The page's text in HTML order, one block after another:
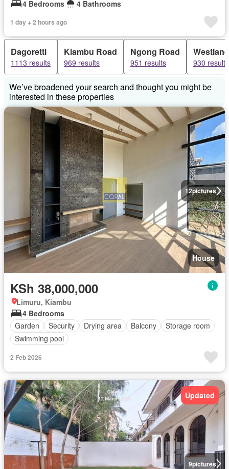
4 Bedrooms
4 Bathrooms
1 day + 2 hours ago
Dagoretti
1113 results
Kiambu Road
969 results
Ngong Road
951 results 930 results
We’ve broadened your search and thought you might be
interested in these properties
12pictures
House
KSh 38,000,000
Limuru, Kiambu
4 Bedrooms
Garden
Security Drying area Balcony
Storage room
Swimming pool
2 Feb 2026
9pictures
Updated